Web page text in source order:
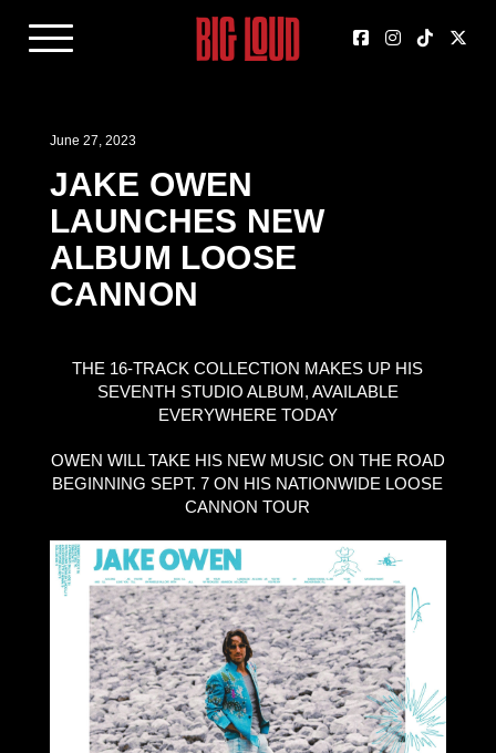
June 27, 2023
JAKE OWEN
LAUNCHES NEW
ALBUM LOOSE
CANNON
THE 16-TRACK COLLECTION MAKES UP HIS
SEVENTH STUDIO ALBUM, AVAILABLE
EVERYWHERE TODAY
OWEN WILL TAKE HIS NEW MUSIC ON THE ROAD
BEGINNING SEPT. 7 ON HIS NATIONWIDE LOOSE
CANNON TOUR